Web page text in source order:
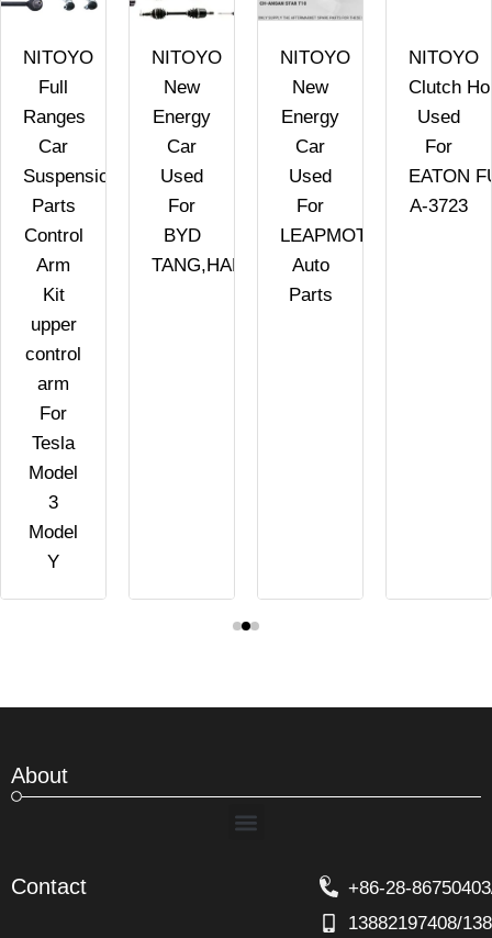
NITOYO
Full
Ranges
Car
Suspension
Parts
Control
Arm
Kit
upper
control
arm
For
Tesla
Model
3
Model
Y
NITOYO
New
Energy
Car
Used
For
BYD
TANG,HAN,SONG,QIN
NITOYO
New
Energy
Car
Used
For
LEAPMOTOR
Auto
Parts
NITOYO
Clutch
Used
For
EATON
A-3723
About
Menu
Contact
+86-28-
13882197408/